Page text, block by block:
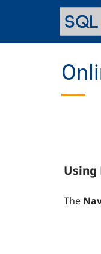
content
The